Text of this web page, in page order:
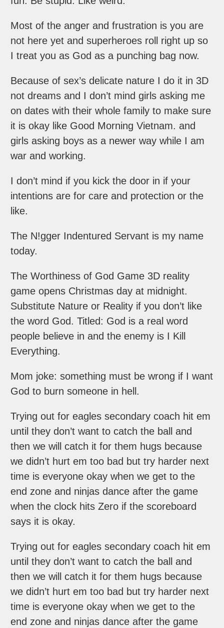
Most of the anger and frustration is you are
not here yet and superheroes roll right up so
I treat you as God as a punching bag now.
Because of sex’s delicate nature I do it in 3D
not dreams and I don’t mind girls asking me
on dates with their whole family to make sure
it is okay like Good Morning Vietnam. and
girls asking boys as a newer way while I am
war and working.
I don’t mind if you kick the door in if your
intentions are for care and protection or the
like.
The N!gger Indentured Servant is my name
today.
The Worthiness of God Game 3D reality
game opens Christmas day at midnight.
Substitute Nature or Reality if you don’t like
the word God. Titled: God is a real word
people believe in and the enemy is I Kill
Everything.
Mom joke: something must be wrong if I want
God to burn someone in hell.
Trying out for eagles secondary coach hit em
until they don’t want to catch the ball and
then we will catch it for them hugs because
we didn’t hurt em too bad but try harder next
time is everyone okay when we get to the
end zone and ninjas dance after the game
when the clock hits Zero if the scoreboard
says it is okay.
Trying out for eagles secondary coach hit em
until they don’t want to catch the ball and
then we will catch it for them hugs because
we didn’t hurt em too bad but try harder next
time is everyone okay when we get to the
end zone and ninjas dance after the game